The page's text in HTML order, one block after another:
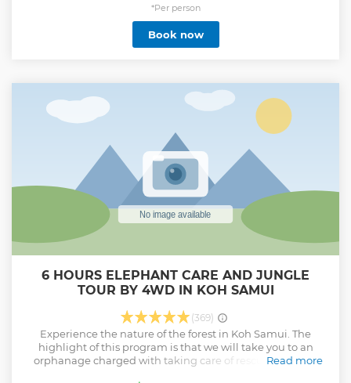
nice place to do snorkeling and see some real genuine
underwater critters (Parrot fish, Coral), and also enjoy lunch
at the restaurant
Show less
*Per person
Book now
6 HOURS ELEPHANT CARE AND JUNGLE
TOUR BY 4WD IN KOH SAMUI
(369)
Experience the nature of the forest in Koh Samui. The
highlight of this program is that we will take you to an
orphanage charged with taking care of rescued abused
Read more